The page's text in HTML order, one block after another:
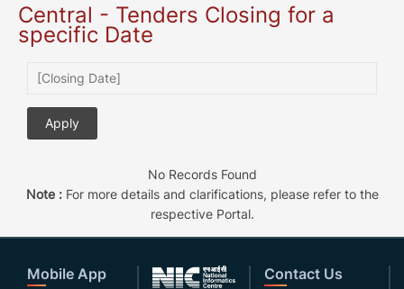
Central - Tenders Closing for a
specific Date
No Records Found
Note :For more details and clarifications, please refer to the
respective Portal.
Mobile App Contact Us